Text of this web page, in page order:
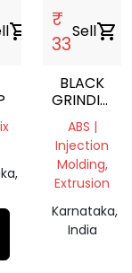
shopping_cart
₹
33
Sellshopping_cart
BLACK
GRINDING
CHIPS
ABS |
Injection
Molding,
Extrusion
Karnataka,
India